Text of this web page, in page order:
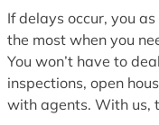
If delays occur, you
the most when you
You won’t have to
inspections, open
with agents. With us,